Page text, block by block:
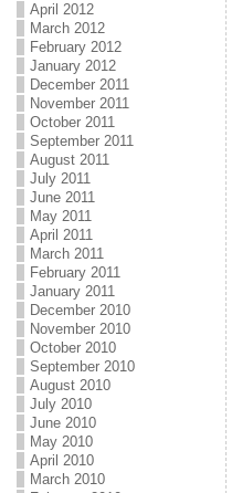
April 2012
March 2012
February 2012
January 2012
December 2011
November 2011
October 2011
September 2011
August 2011
July 2011
June 2011
May 2011
April 2011
March 2011
February 2011
January 2011
December 2010
November 2010
October 2010
September 2010
August 2010
July 2010
June 2010
May 2010
April 2010
March 2010